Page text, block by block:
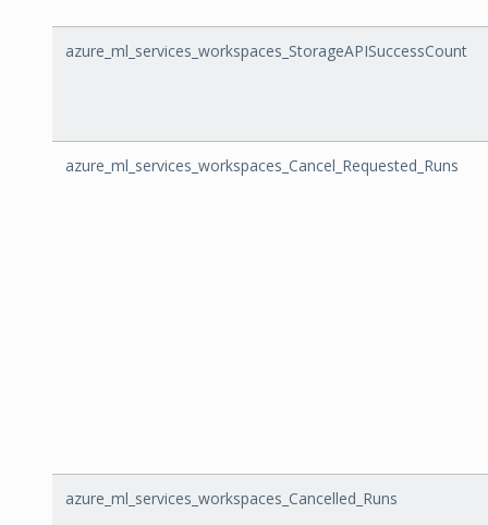
azure_ml_services_workspaces_StorageAPISuccessCount
azure_ml_services_workspaces_Cancel_Requested_Runs
azure_ml_services_workspaces_Cancelled_Runs